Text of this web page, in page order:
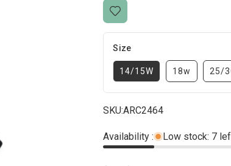
Size
14/15W 18w 25/
SKU:ARC2464
Availability : Low stock: 7